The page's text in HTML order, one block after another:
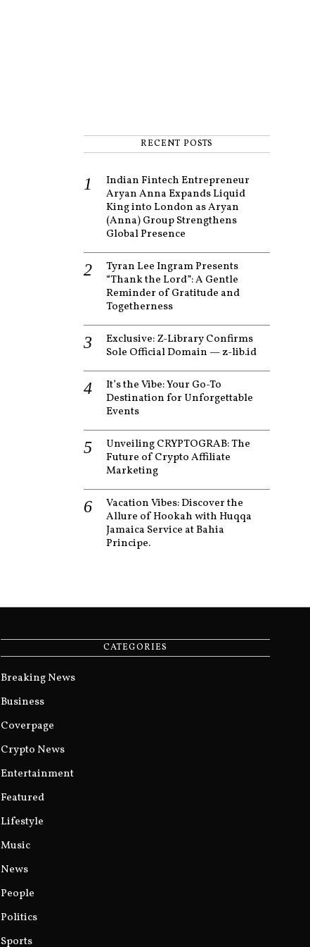
RECENT POSTS
Indian Fintech Entrepreneur
Aryan Anna Expands Liquid
King into London as Aryan
(Anna) Group Strengthens
Global Presence
Tyran Lee Ingram Presents
“Thank the Lord”: A Gentle
Reminder of Gratitude and
Togetherness
Exclusive: Z-Library Confirms
Sole Official Domain — z-lib.id
It’s the Vibe: Your Go-To
Destination for Unforgettable
Events
Unveiling CRYPTOGRAB: The
Future of Crypto Affiliate
Marketing
Vacation Vibes: Discover the
Allure of Hookah with Huqqa
Jamaica Service at Bahia
Principe.
CATEGORIES
Breaking News
Business
Coverpage
Crypto News
Entertainment
Featured
Lifestyle
Music
News
People
Politics
Sports